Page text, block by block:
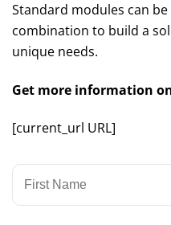
Standard modules can
combination to build a
unique needs.
Get more information
[current_url URL]